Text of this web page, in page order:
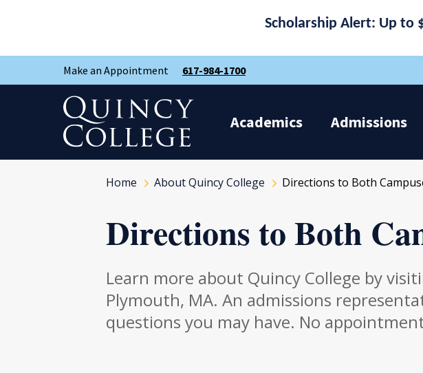
Scholarship Alert: Up to
Skip
main
Skip
main
Quincy College Home
Academics Admissions
Make an Appointment 617-984-1700
Home About Quincy College Directions to Both
Directions to Both
Learn more about Quincy College by
Plymouth, MA. An admissions
questions you may have. No